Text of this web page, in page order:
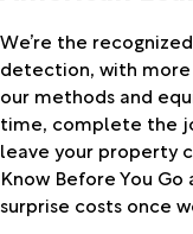
We’re the
detection, with
our methods and
time, complete the
leave your property
Know Before You
surprise costs once